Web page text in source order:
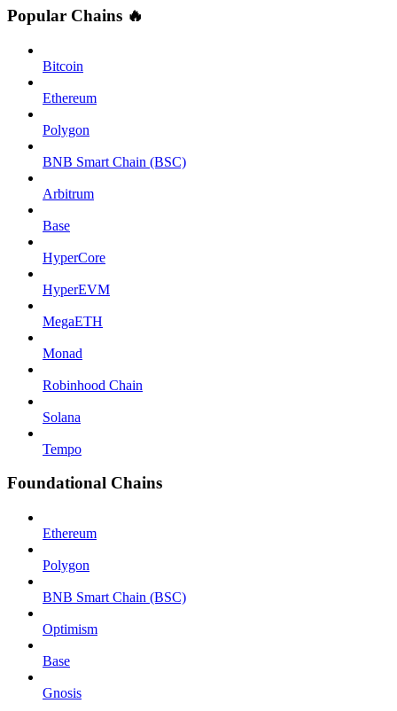
Popular Chains 🔥
Bitcoin
Ethereum
Polygon
BNB Smart Chain (BSC)
Arbitrum
Base
HyperCore
HyperEVM
MegaETH
Monad
Robinhood Chain
Solana
Tempo
Foundational Chains
Ethereum
Polygon
BNB Smart Chain (BSC)
Optimism
Base
Gnosis